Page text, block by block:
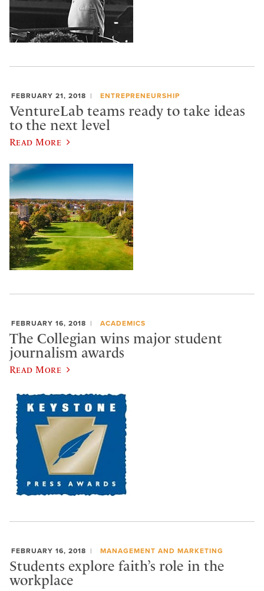
FEBRUARY 21, 2018 ENTREPRENEURSHIP
VentureLab teams ready to take ideas
to the next level
Read More
FEBRUARY 16, 2018 ACADEMICS
The Collegian wins major student
journalism awards
Read More
FEBRUARY 16, 2018 MANAGEMENT AND MARKETING
Students explore faith’s role in the
workplace